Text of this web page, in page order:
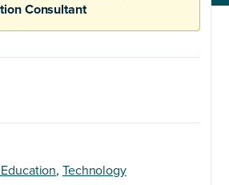
Consultant
, Technology